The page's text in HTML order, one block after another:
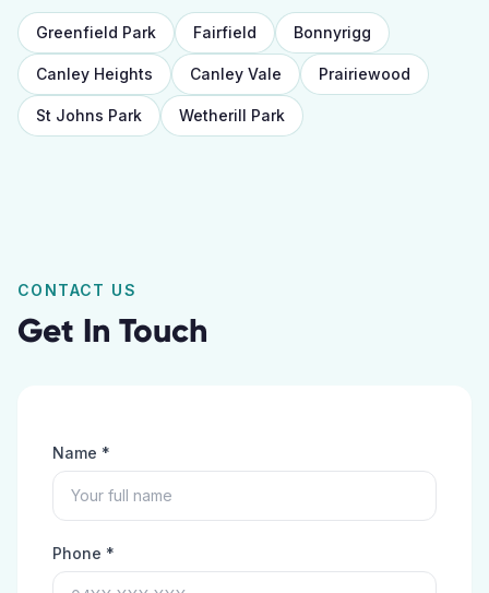
Greenfield Park Fairfield Bonnyrigg
Canley Heights Canley Vale Prairiewood
St Johns Park Wetherill Park
CONTACT US
Get In Touch
Name *
Phone *